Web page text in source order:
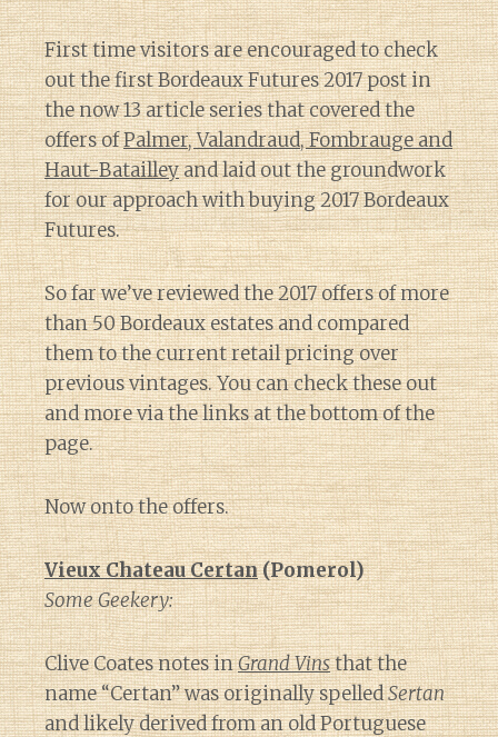
First time visitors are encouraged to check
out the first Bordeaux Futures 2017 post in
the now 13 article series that covered the
offers ofPalmer, Valandraud, Fombrauge and
Haut-Batailleyand laid out the groundwork
for our approach with buying 2017 Bordeaux
Futures.
So far we’ve reviewed the 2017 offers of more
than 50 Bordeaux estates and compared
them to the current retail pricing over
previous vintages. You can check these out
and more via the links at the bottom of the
page.
Now onto the offers.
Vieux Chateau Certan(Pomerol)
Some Geekery:
Clive Coates notes inGrand Vinsthat the
name “Certan” was originally spelledSertan
and likely derived from an old Portuguese